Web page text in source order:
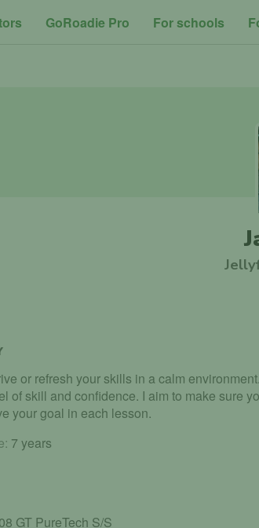
GoRoadie Pro For schools
or refresh your skills in a calm
of skill and confidence. I aim to make sure
your goal in each lesson.
7 years
GT PureTech S/S